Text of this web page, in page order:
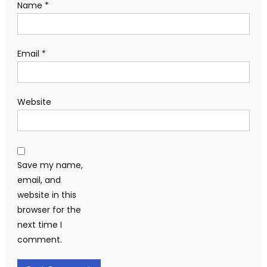
Name *
Email *
Website
Save my name,
email, and
website in this
browser for the
next time I
comment.